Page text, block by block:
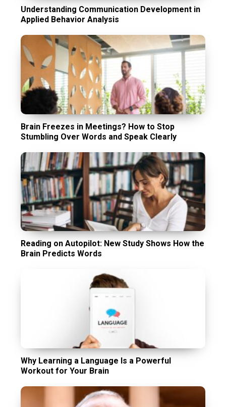
Understanding Communication Development in
Applied Behavior Analysis
Brain Freezes in Meetings? How to Stop
Stumbling Over Words and Speak Clearly
Reading on Autopilot: New Study Shows How the
Brain Predicts Words
Why Learning a Language Is a Powerful
Workout for Your Brain